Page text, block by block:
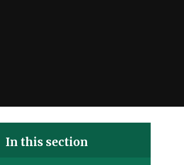
In this section